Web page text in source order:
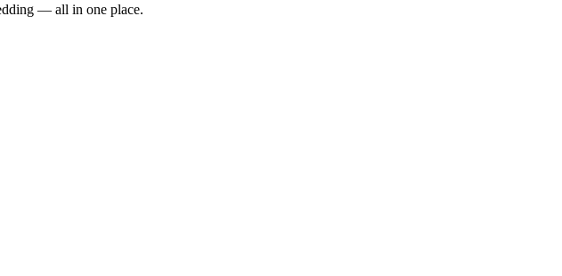
— all in one place.